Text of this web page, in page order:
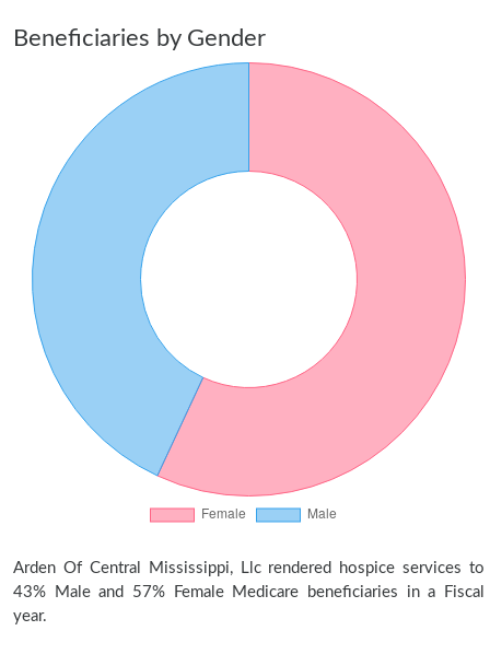
Beneficiaries by Gender
Arden Of Central Mississippi, Llc rendered hospice services to
43% Male and 57% Female Medicare beneficiaries in a Fiscal
year.